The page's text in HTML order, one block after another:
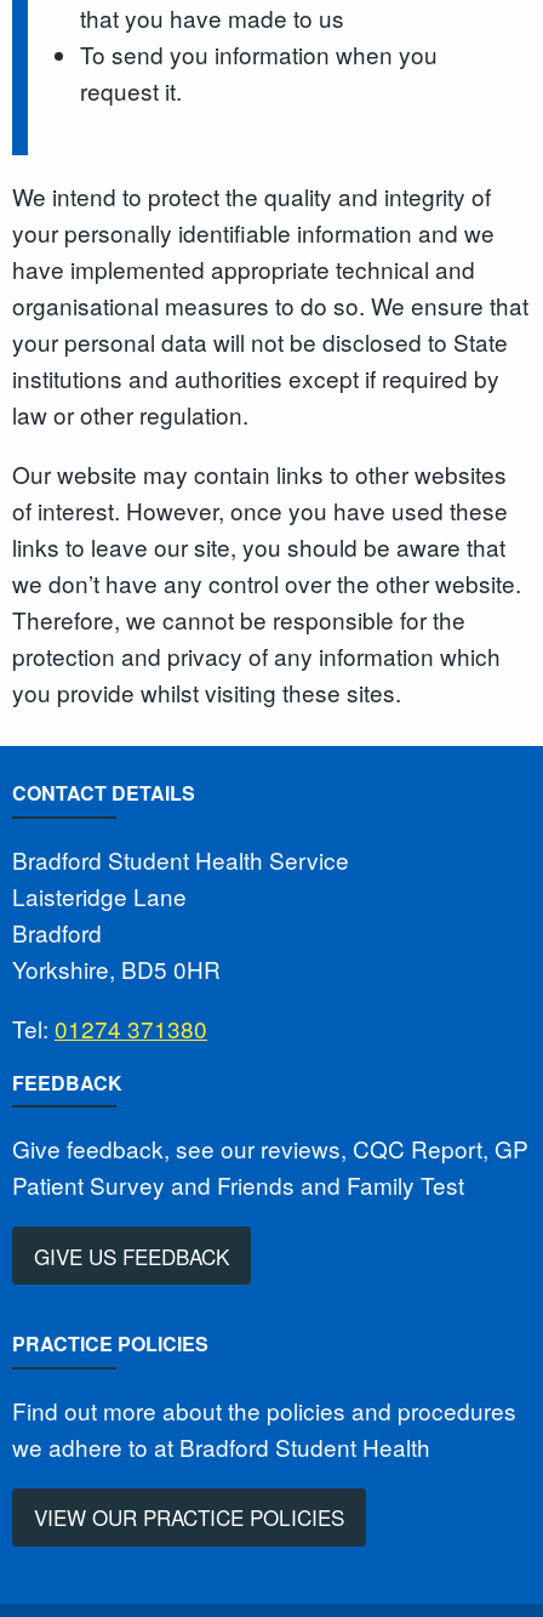
that you have made to us
To send you information when you
request it.
We intend to protect the quality and integrity of
your personally identifiable information and we
have implemented appropriate technical and
organisational measures to do so. We ensure that
your personal data will not be disclosed to State
institutions and authorities except if required by
law or other regulation.
Our website may contain links to other websites
of interest. However, once you have used these
links to leave our site, you should be aware that
we don’t have any control over the other website.
Therefore, we cannot be responsible for the
protection and privacy of any information which
you provide whilst visiting these sites.
CONTACT DETAILS
Bradford Student Health Service
Laisteridge Lane
Bradford
Yorkshire, BD5 0HR
Tel: 01274 371380
FEEDBACK
Give feedback, see our reviews, CQC Report, GP
Patient Survey and Friends and Family Test
GIVE US FEEDBACK
PRACTICE POLICIES
Find out more about the policies and procedures
we adhere to at Bradford Student Health
VIEW OUR PRACTICE POLICIES